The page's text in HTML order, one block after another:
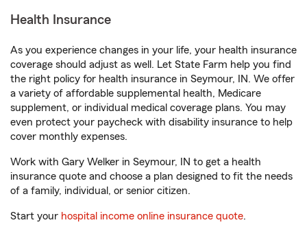
Health Insurance
As you experience changes in your life, your health insurance
coverage should adjust as well. Let State Farm help you find
the right policy for health insurance in Seymour, IN. We offer
a variety of affordable supplemental health, Medicare
supplement, or individual medical coverage plans. You may
even protect your paycheck with disability insurance to help
cover monthly expenses.
Work with Gary Welker in Seymour, IN to get a health
insurance quote and choose a plan designed to fit the needs
of a family, individual, or senior citizen.
Start your hospital income online insurance quote.